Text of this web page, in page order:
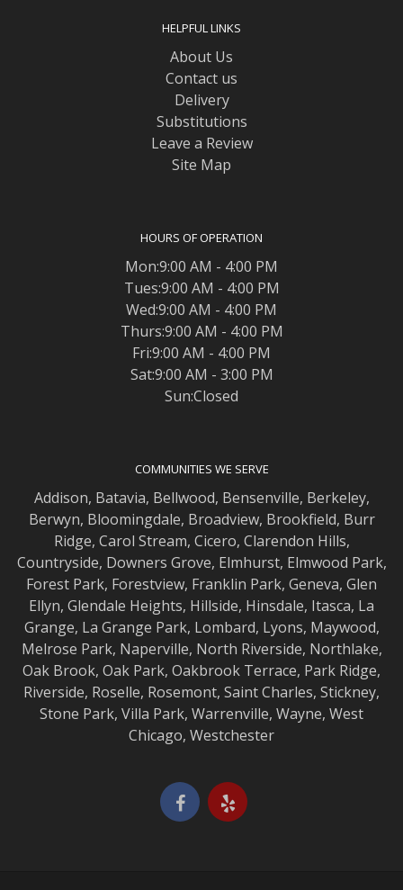
HELPFUL LINKS
About Us
Contact us
Delivery
Substitutions
Leave a Review
Site Map
HOURS OF OPERATION
Mon:9:00 AM - 4:00 PM
Tues:9:00 AM - 4:00 PM
Wed:9:00 AM - 4:00 PM
Thurs:9:00 AM - 4:00 PM
Fri:9:00 AM - 4:00 PM
Sat:9:00 AM - 3:00 PM
Sun:Closed
COMMUNITIES WE SERVE
Addison, Batavia, Bellwood, Bensenville, Berkeley,
Berwyn, Bloomingdale, Broadview, Brookfield, Burr
Ridge, Carol Stream, Cicero, Clarendon Hills,
Countryside, Downers Grove, Elmhurst, Elmwood Park,
Forest Park, Forestview, Franklin Park, Geneva, Glen
Ellyn, Glendale Heights, Hillside, Hinsdale, Itasca, La
Grange, La Grange Park, Lombard, Lyons, Maywood,
Melrose Park, Naperville, North Riverside, Northlake,
Oak Brook, Oak Park, Oakbrook Terrace, Park Ridge,
Riverside, Roselle, Rosemont, Saint Charles, Stickney,
Stone Park, Villa Park, Warrenville, Wayne, West
Chicago, Westchester